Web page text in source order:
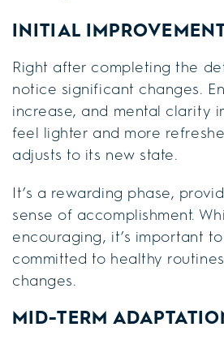
INITIAL
Right after completing the
notice significant changes.
increase, and mental clarity
feel lighter and more
adjusts to its new state.
It’s a rewarding phase,
sense of accomplishment.
encouraging, it’s important
committed to healthy
changes.
MID-TERM